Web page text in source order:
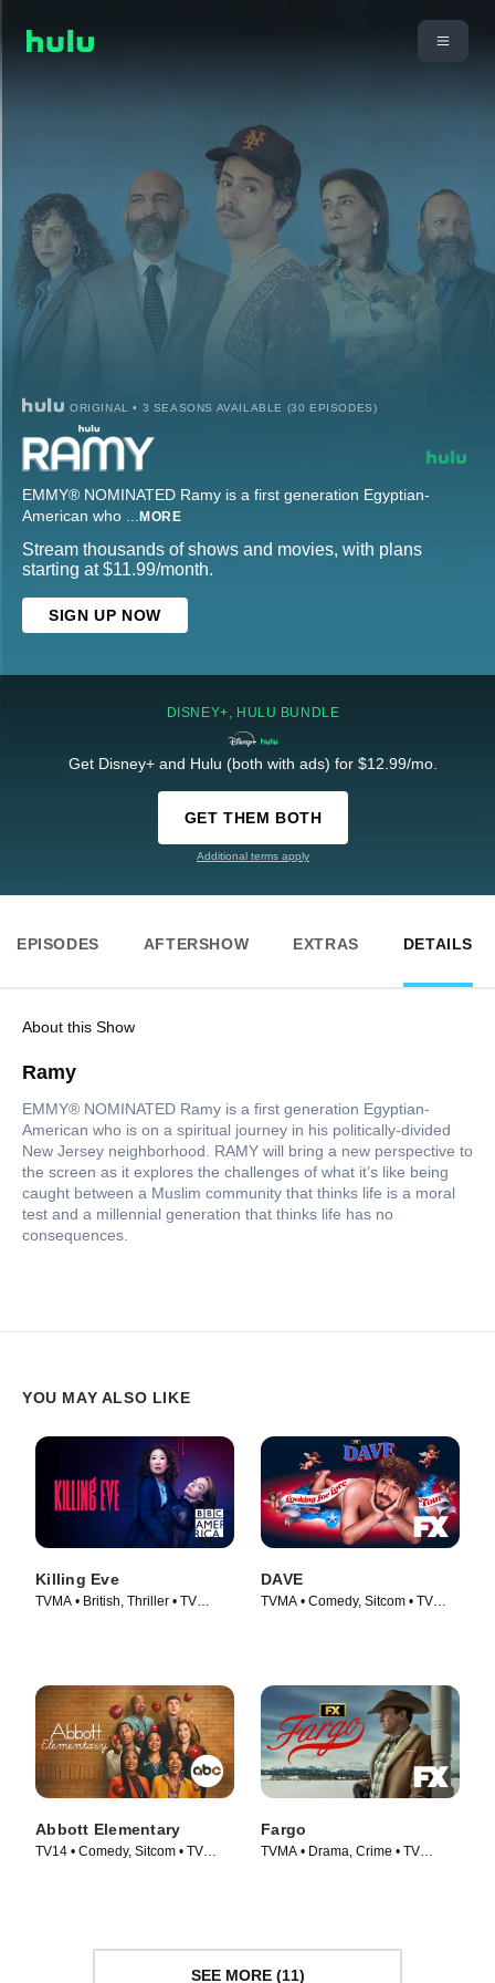
ORIGINAL • 3 SEASONS AVAILABLE (30 EPISODES)
EMMY® NOMINATED Ramy is a first generation Egyptian-
American who ... MORE
Stream thousands of shows and movies, with plans
starting at $11.99/month.
SIGN UP NOW
DISNEY+, HULU BUNDLE
Get Disney+ and Hulu (both with ads) for $12.99/mo.
GET THEM BOTH
Additional terms apply
EPISODES AFTERSHOW EXTRAS DETAILS
About this Show
Ramy
EMMY® NOMINATED Ramy is a first generation Egyptian-
American who is on a spiritual journey in his politically-divided
New Jersey neighborhood. RAMY will bring a new perspective to
the screen as it explores the challenges of what it’s like being
caught between a Muslim community that thinks life is a moral
test and a millennial generation that thinks life has no
consequences.
YOU MAY ALSO LIKE
Killing Eve
TVMA • British, Thriller • TV
DAVE
TVMA • Comedy, Sitcom • TV
Abbott Elementary
TV14 • Comedy, Sitcom • TV
Fargo
TVMA • Drama, Crime • TV
SEE MORE (11)